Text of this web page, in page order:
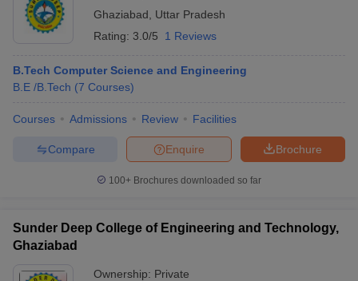
Ghaziabad
Uttar Pradesh
Rating: 3.0/5 1 Reviews
B.Tech Computer Science and Engineering
B.E /B.Tech (7 Courses)
Courses Admissions Review Facilities
Brochure
Enquire
Compare
100+ Brochures downloaded so far
Sunder Deep College of Engineering and Technology,
Ghaziabad
Ownership: Private